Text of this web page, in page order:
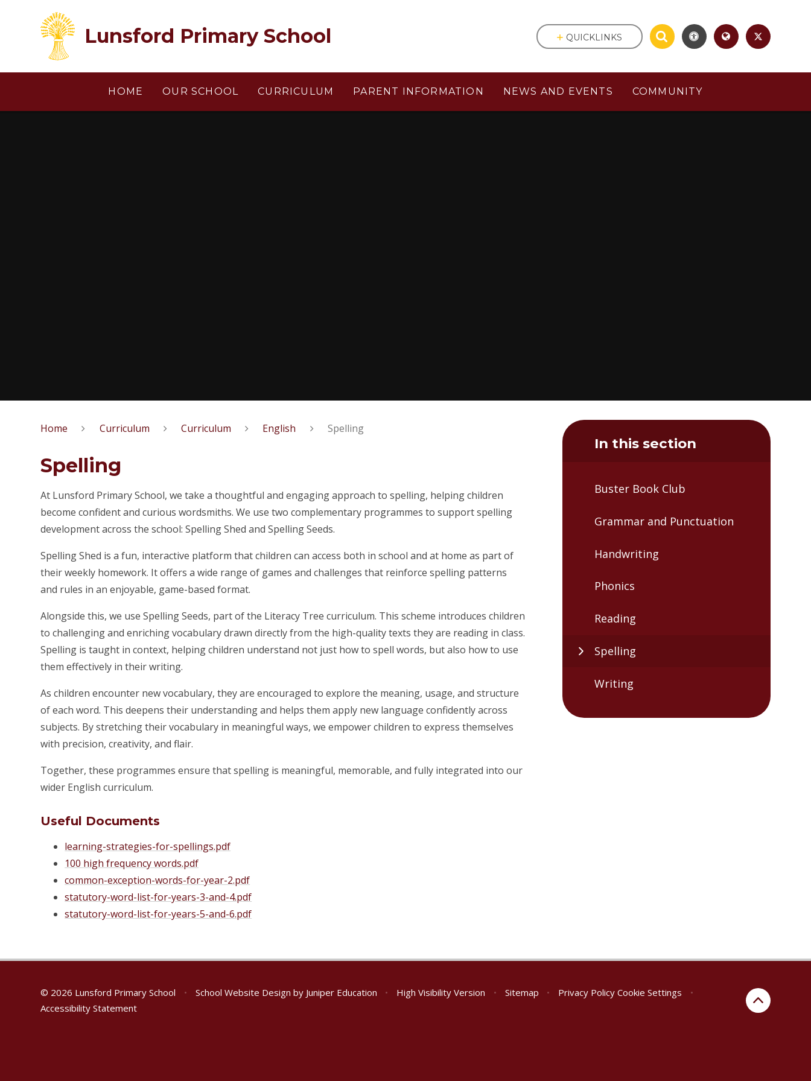
Lunsford Primary School
HOME OUR SCHOOL CURRICULUM PARENT INFORMATION NEWS AND EVENTS COMMUNITY
QUICKLINKS
Home Curriculum Curriculum English Spelling
Spelling
At Lunsford Primary School, we take a thoughtful and engaging approach to spelling, helping children
become confident and curious wordsmiths. We use two complementary programmes to support spelling
development across the school: Spelling Shed and Spelling Seeds.
Spelling Shed is a fun, interactive platform that children can access both in school and at home as part of
their weekly homework. It offers a wide range of games and challenges that reinforce spelling patterns
and rules in an enjoyable, game-based format.
Alongside this, we use Spelling Seeds, part of the Literacy Tree curriculum. This scheme introduces children
to challenging and enriching vocabulary drawn directly from the high-quality texts they are reading in class.
Spelling is taught in context, helping children understand not just how to spell words, but also how to use
them effectively in their writing.
As children encounter new vocabulary, they are encouraged to explore the meaning, usage, and structure
of each word. This deepens their understanding and helps them apply new language confidently across
subjects. By stretching their vocabulary in meaningful ways, we empower children to express themselves
with precision, creativity, and flair.
Together, these programmes ensure that spelling is meaningful, memorable, and fully integrated into our
wider English curriculum.
Useful Documents
learning-strategies-for-spellings.pdf
100 high frequency words.pdf
common-exception-words-for-year-2.pdf
statutory-word-list-for-years-3-and-4.pdf
statutory-word-list-for-years-5-and-6.pdf
In this section
Buster Book Club
Grammar and Punctuation
Handwriting
Phonics
Reading
Spelling
Writing
© 2026 Lunsford Primary School • School Website Design by Juniper Education • High Visibility Version • Sitemap • Privacy Policy Cookie Settings
•
Accessibility Statement